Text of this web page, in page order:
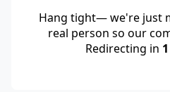
Hang tight— we're just
real person so our
Redirecting in 1